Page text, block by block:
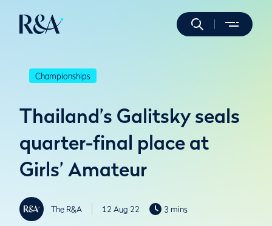
Championships
Thailand’s Galitsky seals
quarter-final place at
Girls’ Amateur
The R&A 12 Aug 22 3 mins